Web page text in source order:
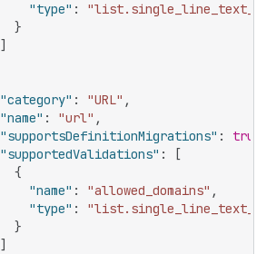
"type" :
}
]
"category" : "URL" ,
"name" : "url" ,
"supportsDefinitionMigrations" : true
"supportedValidations" :
[
{
"name" : "allowed_domains" ,
"type" :
}
]